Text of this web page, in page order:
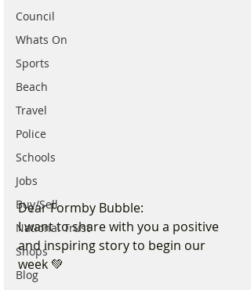
Council
Whats On
Sports
Beach
Travel
Police
Schools
Jobs
Buy/Sell
National Trust
Shops
Blog
Dear Formby Bubble:
I want to share with you a positive
and inspiring story to begin our
week 💚